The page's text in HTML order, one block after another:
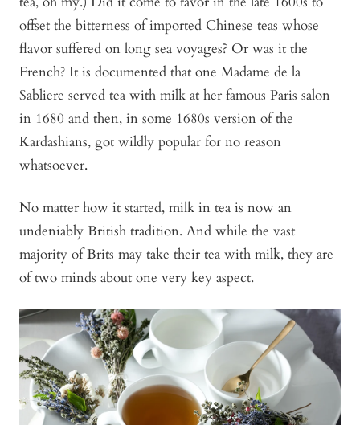
offset the bitterness of imported Chinese teas whose
flavor suffered on long sea voyages? Or was it the
French? It is documented that one Madame de la
Sabliere served tea with milk at her famous Paris salon
in 1680 and then, in some 1680s version of the
Kardashians, got wildly popular for no reason
whatsoever.
No matter how it started, milk in tea is now an
undeniably British tradition. And while the vast
majority of Brits may take their tea with milk, they are
of two minds about one very key aspect.